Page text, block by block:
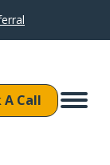
A Call